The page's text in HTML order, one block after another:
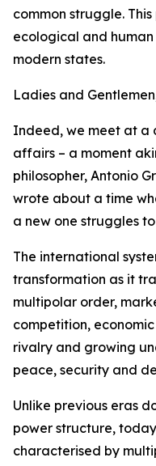
common struggle.
ecological and
modern states.
Ladies and
Indeed, we meet at a
affairs – a moment
philosopher, Antonio
wrote about a time
a new one struggles
The international
transformation as it
multipolar order,
competition,
rivalry and growing
peace, security and
Unlike previous eras
power structure,
characterised by